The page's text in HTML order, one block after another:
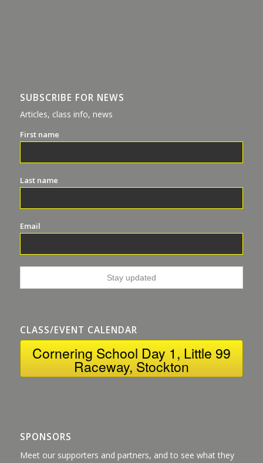
SUBSCRIBE FOR NEWS
Articles, class info, news
First name
Last name
Email
CLASS/EVENT CALENDAR
Cornering School Day 1, Little 99
Raceway, Stockton
SPONSORS
Meet our supporters and partners, and to see what they